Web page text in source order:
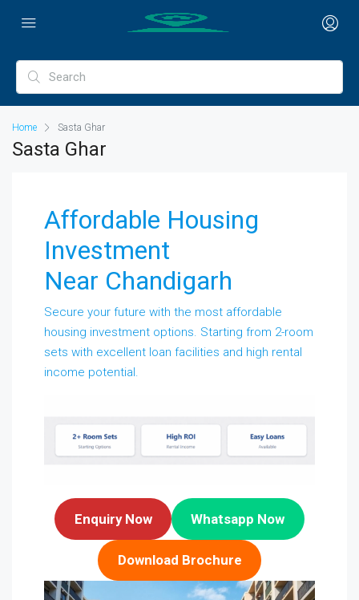
Home Sasta Ghar
Sasta Ghar
Affordable Housing
Investment
Near Chandigarh
Secure your future with the most affordable
housing investment options. Starting from 2-room
sets with excellent loan facilities and high rental
income potential.
Enquiry Now Whatsapp Now
Download Brochure